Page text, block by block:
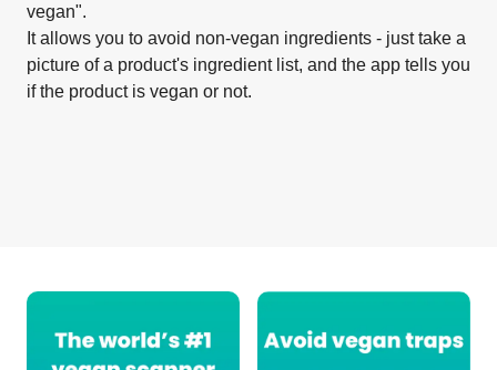
vegan".
It allows you to avoid non-vegan ingredients - just take a
picture of a product's ingredient list, and the app tells you
if the product is vegan or not.